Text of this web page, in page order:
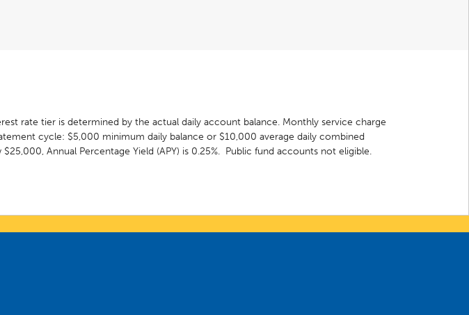
rate tier is determined by the actual daily account balance. Monthly service charge
cycle: $5,000 minimum daily balance or $10,000 average daily combined
Annual Percentage Yield (APY) is 0.25%. Public fund accounts not eligible.